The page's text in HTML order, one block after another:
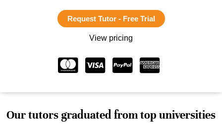
Request Tutor - Free Trial
View pricing
Our tutors graduated from top universities